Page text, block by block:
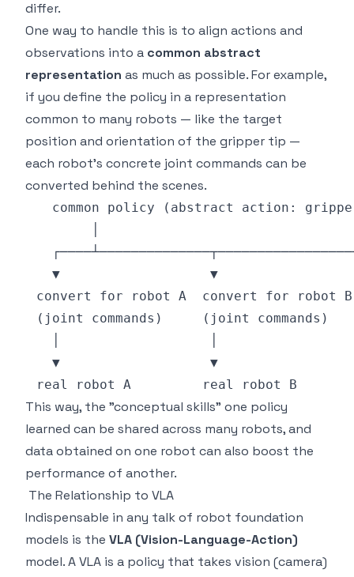
differ.
One way to handle this is to align actions and
observations into a common abstract
representation as much as possible. For example,
if you define the policy in a representation
common to many robots — like the target
position and orientation of the gripper tip —
each robot's concrete joint commands can be
converted behind the scenes.
This way, the "conceptual skills" one policy
learned can be shared across many robots, and
data obtained on one robot can also boost the
performance of another.
The Relationship to VLA
Indispensable in any talk of robot foundation
models is the VLA (Vision-Language-Action)
model. A VLA is a policy that takes vision (camera)